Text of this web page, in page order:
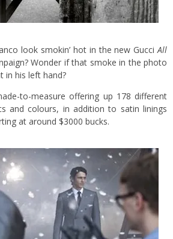
look smokin’ hot in the new GucciAll
Wonder if that smoke in the photo
in his left hand?
to-measure offering up 178 different
and colours, in addition to satin linings
at around $3000 bucks.